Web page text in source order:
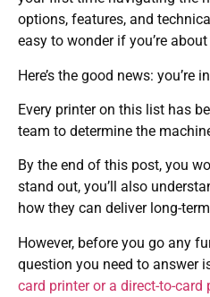
options, features, and
easy to wonder if you’re
Here’s the good news: you’re
Every printer on this list has
team to determine the
By the end of this post, you
stand out, you’ll also
how they can deliver long-
However, before you go any
question you need to answer
card printer or a direct-to-card